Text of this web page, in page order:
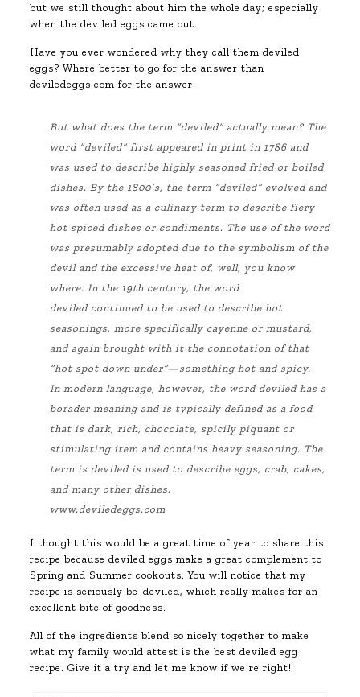
but we still thought about him the whole day; especially
when the deviled eggs came out.
Have you ever wondered why they call them deviled
eggs? Where better to go for the answer than
deviledeggs.com for the answer.
But what does the term “deviled” actually mean? The
word “deviled” first appeared in print in 1786 and
was used to describe highly seasoned fried or boiled
dishes. By the 1800’s, the term “deviled” evolved and
was often used as a culinary term to describe fiery
hot spiced dishes or condiments. The use of the word
was presumably adopted due to the symbolism of the
devil and the excessive heat of, well, you know
where. In the 19th century, the word
deviled continuedto be used to describe hot
seasonings, more specifically cayenne or mustard,
and again brought with it the connotationof that
“hot spot down under”—something hot and spicy.
In modern language, however, the word deviled has a
borader meaning and is typically defined as a food
that is dark, rich, chocolate, spicily piquant or
stimulating item and contains heavy seasoning. The
term is deviled is used to describe eggs, crab, cakes,
and many other dishes.
www.deviledeggs.com
I thought this would be a great time of year to share this
recipe because deviled eggs make a great complement to
Spring and Summer cookouts. You will notice that my
recipe is seriously be-deviled, which really makes for an
excellent bite of goodness.
All of the ingredients blend so nicely together to make
what my family would attest is the best deviled egg
recipe. Give it a try and let me know if we’re right!